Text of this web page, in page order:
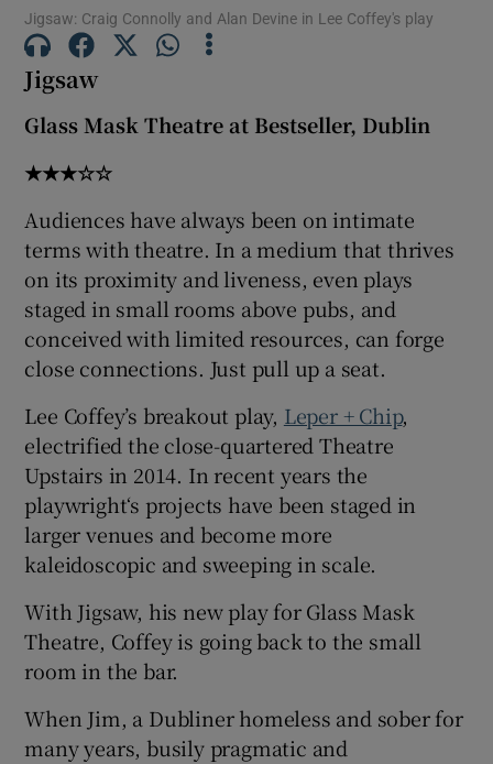
Show Sponsored sub sections
Jigsaw: Craig Connolly and Alan Devine in Lee Coffey's play
Jigsaw
Glass Mask Theatre at Bestseller, Dublin
★★★☆☆
Audiences have always been on intimate
terms with theatre. In a medium that thrives
on its proximity and liveness, even plays
staged in small rooms above pubs, and
conceived with limited resources, can forge
close connections. Just pull up a seat.
Lee Coffey’s breakout play, Leper + Chip,
electrified the close-quartered Theatre
Upstairs in 2014. In recent years the
playwright‘s projects have been staged in
larger venues and become more
kaleidoscopic and sweeping in scale.
With Jigsaw, his new play for Glass Mask
Theatre, Coffey is going back to the small
room in the bar.
When Jim, a Dubliner homeless and sober for
many years, busily pragmatic and